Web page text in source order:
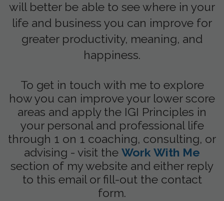
will better be able to see where in your
life and business you can improve for
greater productivity, meaning, and
happiness.
To get in touch with me to explore
how you can improve your lower score
areas and apply the IGI Principles in
your personal and professional life
through 1 on 1 coaching, consulting, or
advising - visit the Work With Me
section of my website and either reply
to this email or fill-out the contact
form.